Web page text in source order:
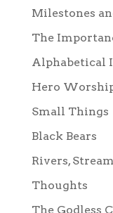
Milestones
The
Alphabetical
Hero
Small Things
Black Bears
Rivers,
Thoughts
The Godless